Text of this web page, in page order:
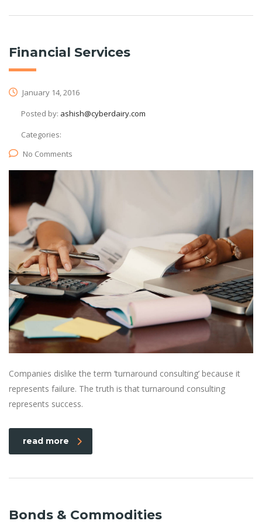
Financial Services
January 14, 2016
Posted by: ashish@cyberdairy.com
Categories:
No Comments
Companies dislike the term ‘turnaround consulting’ because it
represents failure. The truth is that turnaround consulting
represents success.
read more
Bonds & Commodities